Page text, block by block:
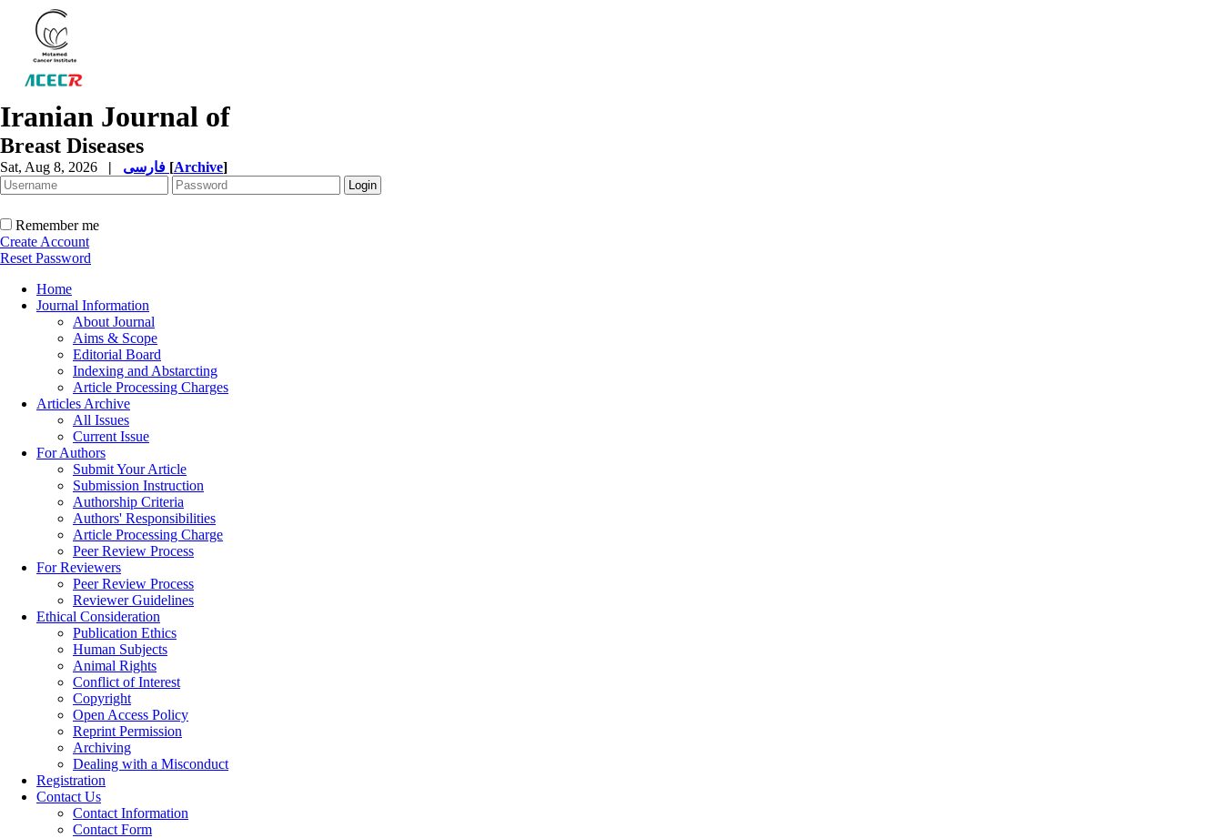
Iranian Journal of
Breast Diseases
Sat, Aug 8, 2026 | [Archive]
Remember me
Create Account
Reset Password
Home
Journal Information
About Journal
Aims & Scope
Editorial Board
Indexing and Abstarcting
Article Processing Charges
Articles Archive
All Issues
Current Issue
For Authors
Submit Your Article
Submission Instruction
Authorship Criteria
Authors' Responsibilities
Article Processing Charge
Peer Review Process
For Reviewers
Peer Review Process
Reviewer Guidelines
Ethical Consideration
Publication Ethics
Human Subjects
Animal Rights
Conflict of Interest
Copyright
Open Access Policy
Reprint Permission
Archiving
Dealing with a Misconduct
Registration
Contact Us
Contact Information
Contact Form